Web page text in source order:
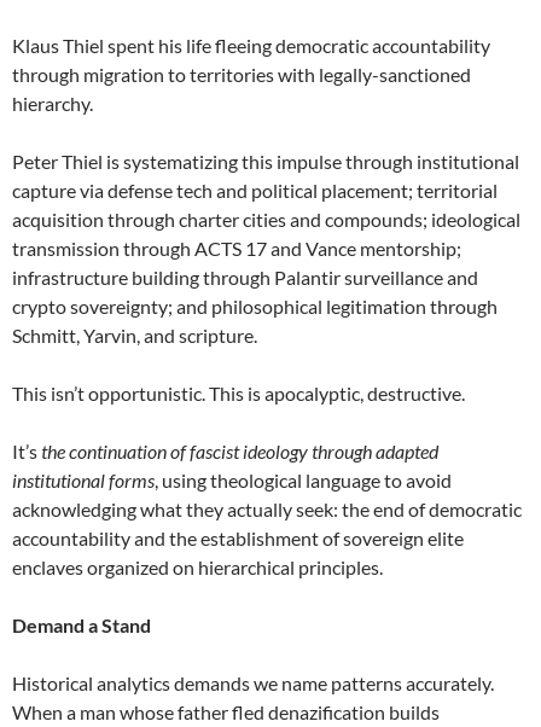
Klaus Thiel spent his life fleeing democratic accountability
through migration to territories with legally-sanctioned
hierarchy.
Peter Thiel is systematizing this impulse through institutional
capture via defense tech and political placement; territorial
acquisition through charter cities and compounds; ideological
transmission through ACTS 17 and Vance mentorship;
infrastructure building through Palantir surveillance and
crypto sovereignty; and philosophical legitimation through
Schmitt, Yarvin, and scripture.
This isn’t opportunistic. This is apocalyptic, destructive.
It’sthe continuation of fascist ideology through adapted
institutional forms , using theological language to avoid
acknowledging what they actually seek: the end of democratic
accountability and the establishment of sovereign elite
enclaves organized on hierarchical principles.
Demand a Stand
Historical analytics demands we name patterns accurately.
When a man whose father fled denazification builds